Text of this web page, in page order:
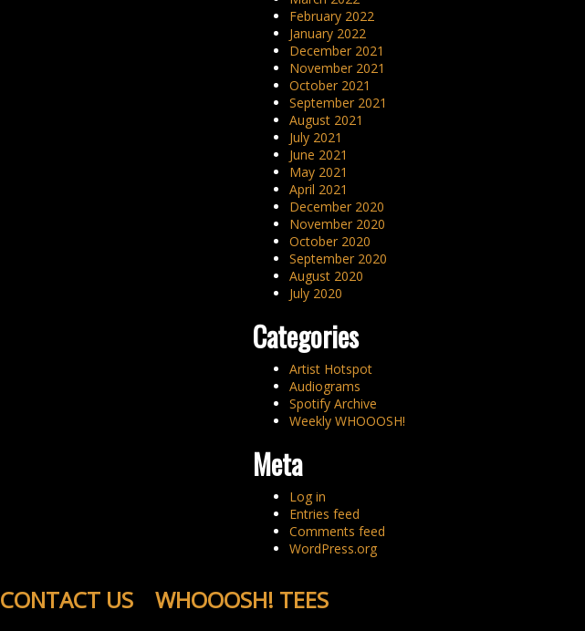
February 2022
January 2022
December 2021
November 2021
October 2021
September 2021
August 2021
July 2021
June 2021
May 2021
April 2021
December 2020
November 2020
October 2020
September 2020
August 2020
July 2020
Categories
Artist Hotspot
Audiograms
Spotify Archive
Weekly WHOOOSH!
Meta
Log in
Entries feed
Comments feed
WordPress.org
CONTACT US WHOOOSH! TEES